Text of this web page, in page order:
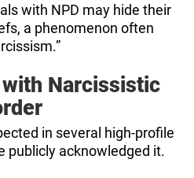
with NPD may hide their
a phenomenon often
Narcissistic
in several high-profile
publicly acknowledged it.